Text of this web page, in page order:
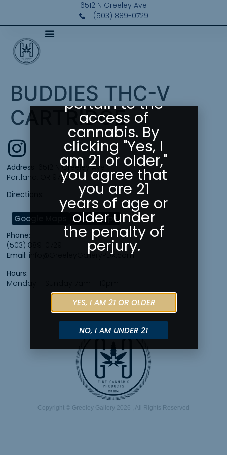
6512 N Greeley Ave
(503) 889-0729
BUDDIES THC-V
CARTRIDGE
Copyright © Greeley Gallery 2026 , All Rights Reserved
Hours:
Monday – Sunday 7am – 10pm
Phone:
(503) 889-0729
Email: info@GreeleyGalleryPDX.com
Address:
6512 N Greeley Ave
Portland, OR 97217
Directions:
Google Maps Apple Maps
Please Confirm
Your Age
by state laws
as they
pertain to the
access of
cannabis. By
clicking "Yes, I
am 21 or older,"
you agree that
you are 21
years of age or
older under
the penalty of
perjury.
YES, I AM 21 OR OLDER
NO, I AM UNDER 21